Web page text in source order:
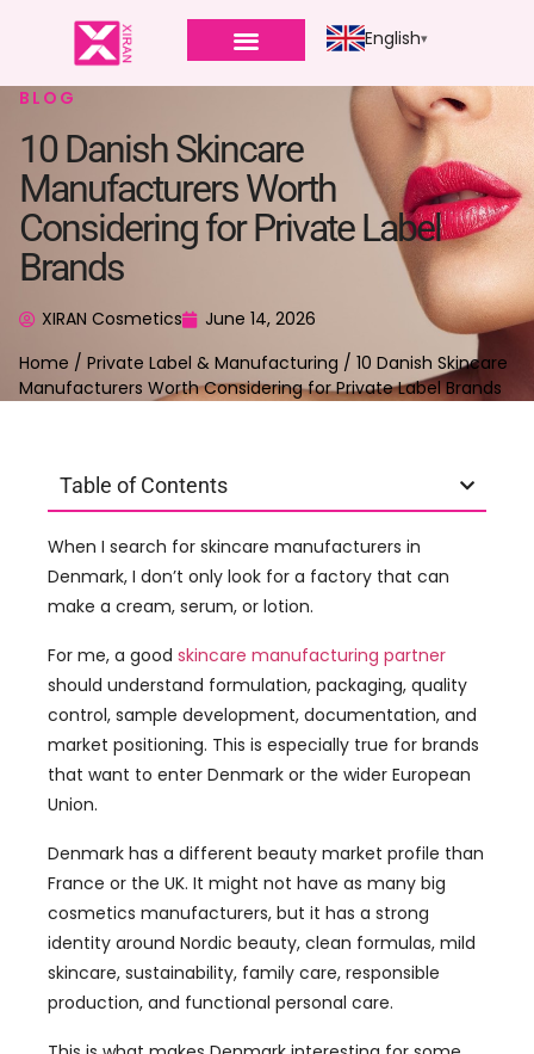
English
BLOG
10 Danish Skincare
Manufacturers Worth
Considering for Private Label
Brands
XIRAN Cosmetics
June 14, 2026
Home / Private Label & Manufacturing / 10 Danish Skincare
Manufacturers Worth Considering for Private Label Brands
Table of Contents
When I search for skincare manufacturers in
Denmark, I don’t only look for a factory that can
make a cream, serum, or lotion.
For me, a good skincare manufacturing partner
should understand formulation, packaging, quality
control, sample development, documentation, and
market positioning. This is especially true for brands
that want to enter Denmark or the wider European
Union.
Denmark has a different beauty market profile than
France or the UK. It might not have as many big
cosmetics manufacturers, but it has a strong
identity around Nordic beauty, clean formulas, mild
skincare, sustainability, family care, responsible
production, and functional personal care.